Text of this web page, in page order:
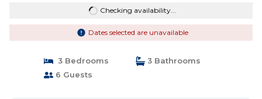
Checking availability...
Dates selected are unavailable
3 Bedrooms
3 Bathrooms
6 Guests